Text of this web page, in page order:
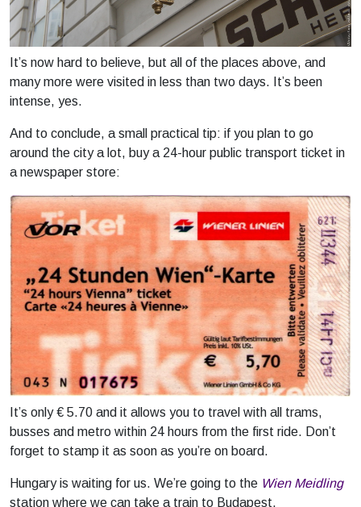
It’s now hard to believe, but all of the places above, and
many more were visited in less than two days. It’s been
intense, yes.
And to conclude, a small practical tip: if you plan to go
around the city a lot, buy a 24-hour public transport ticket in
a newspaper store:
It’s only € 5.70 and it allows you to travel with all trams,
busses and metro within 24 hours from the first ride. Don’t
forget to stamp it as soon as you’re on board.
Hungary is waiting for us. We’re going to the Wien Meidling
station where we can take a train to Budapest.